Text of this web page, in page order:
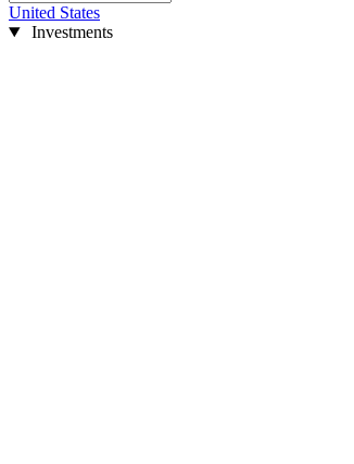
United States
Investments